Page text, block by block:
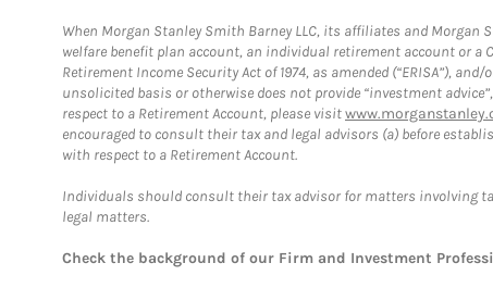
When Morgan Stanley Smith Barney LLC, its affiliates and Morgan
welfare benefit plan account, an individual retirement account or a
Retirement Income Security Act of 1974, as amended (“ERISA”),
unsolicited basis or otherwise does not provide “investment
respect to a Retirement Account, please visit
encouraged to consult their tax and legal advisors (a) before
with respect to a Retirement Account.
Individuals should consult their tax advisor for matters involving
legal matters.
Check the background of our Firm and Investment